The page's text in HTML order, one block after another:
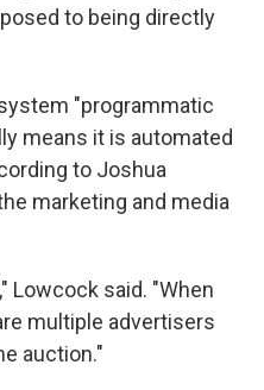
to being directly
"programmatic
means it is automated
to Joshua
marketing and media
Lowcock said. "When
multiple advertisers
auction."